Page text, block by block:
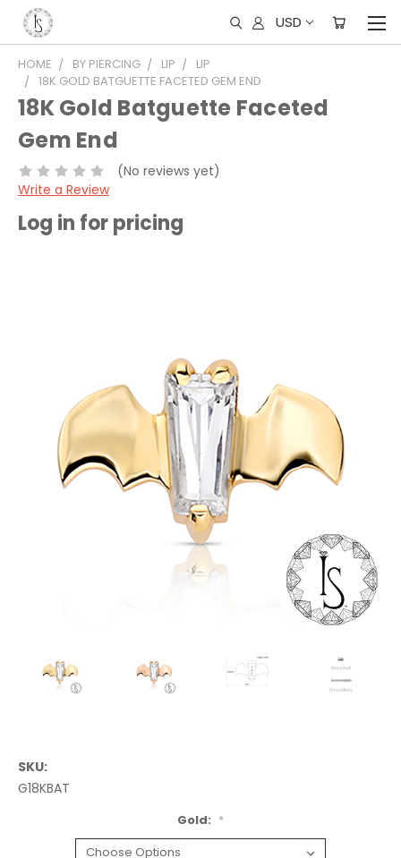
USD
HOME BY PIERCING LIP
LIP
18K GOLD BATGUETTE FACETED GEM END
18K Gold Batguette Faceted
Gem End
(No reviews yet)
Write a Review
Log in for pricing
SKU:
G18KBAT
Gold: *